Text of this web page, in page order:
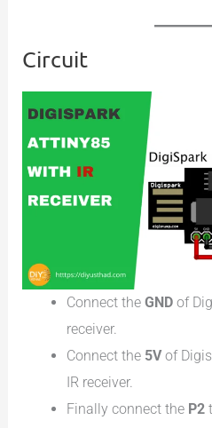
Circuit
Connect the GNDof
receiver.
Connect the 5Vof
IR receiver.
Finally connect the P2